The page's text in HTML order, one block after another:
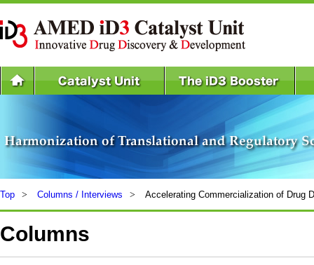
Top Columns / Interviews Accelerating Commercialization of Drug
Columns